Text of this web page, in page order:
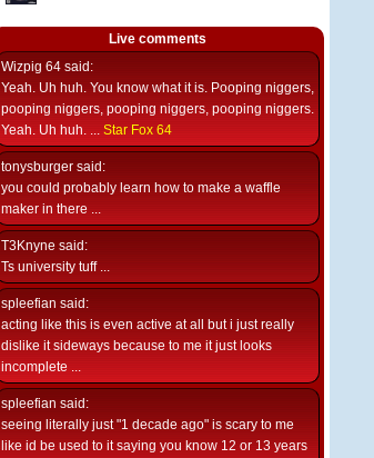
Live comments
Wizpig 64 said:
Yeah. Uh huh. You know what it is. Pooping niggers,
pooping niggers, pooping niggers, pooping niggers.
Yeah. Uh huh. ... Star Fox 64
tonysburger said:
you could probably learn how to make a waffle
maker in there ...
T3Knyne said:
Ts university tuff ...
spleefian said:
acting like this is even active at all but i just really
dislike it sideways because to me it just looks
incomplete ...
spleefian said:
seeing literally just "1 decade ago" is scary to me
like id be used to it saying you know 12 or 13 years